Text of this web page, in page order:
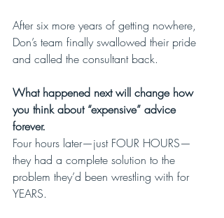
After six more years of getting nowhere,
Don’s team finally swallowed their pride
and called the consultant back.
What happened next will change how
you think about “expensive” advice
forever.
Four hours later—just FOUR HOURS—
they had a complete solution to the
problem they’d been wrestling with for
YEARS.